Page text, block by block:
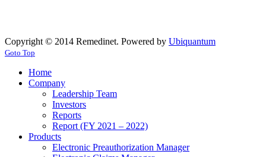
Copyright © 2014 Remedinet. Powered by Ubiquantum
Goto Top
Home
Company
Leadership Team
Investors
Reports
Report (FY 2021 – 2022)
Products
Electronic Preauthorization Manager